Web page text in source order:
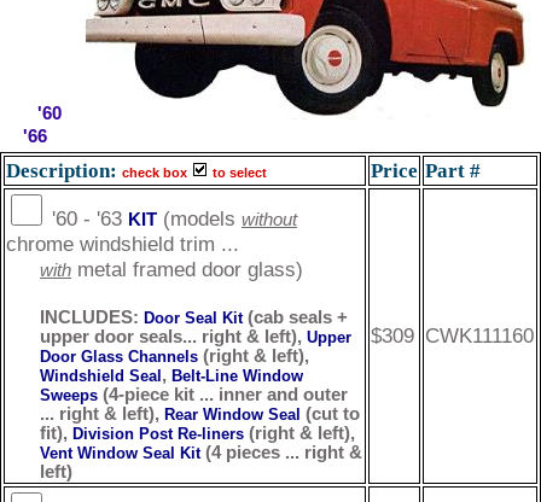
'60
'66
Description: check box to select Price Part #
'60 - '63 KIT(models without
chrome windshield trim ...
with metal framed door glass)
INCLUDES: Door Seal Kit(cab seals +
upper door seals... right & left), Upper
Door Glass Channels (right & left),
Windshield Seal , Belt-Line Window
Sweeps (4-piece kit ... inner and outer
... right & left), Rear Window Seal (cut to
fit), Division Post Re-liners (right & left),
Vent Window Seal Kit(4 pieces ... right &
left)
$309 CWK111160